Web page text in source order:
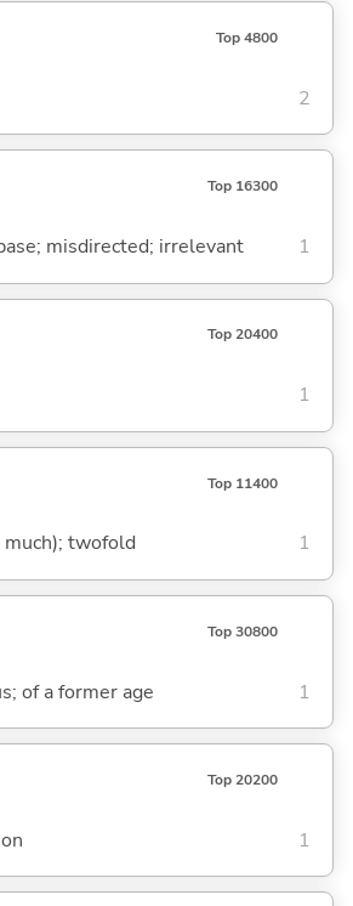
Top 4800
2
Top 16300
misdirected; irrelevant 1
Top 20400
1
Top 11400
twofold 1
Top 30800
of a former age 1
Top 20200
1